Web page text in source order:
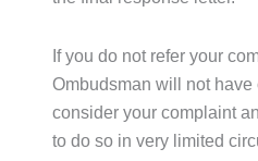
If you do not refer your
Ombudsman will not have
consider your complaint
to do so in very limited